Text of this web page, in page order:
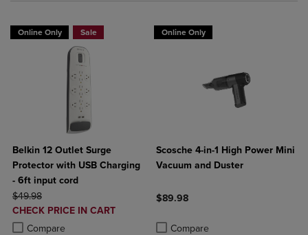
Online Only Sale
Belkin 12 Outlet Surge
Protector with USB Charging
- 6ft input cord
ORIGINAL PRICE
$49.98
DISCOUNTED
PRICE
CHECK PRICE IN CART
Compare
Product added, Select 2 to 4 Products to Compare, Items added for
Product removed, Select 2 to 4 Products to Compare, Items added
Online Only
Scosche 4-in-1 High Power Mini
Vacuum and Duster
$89.98
Compare